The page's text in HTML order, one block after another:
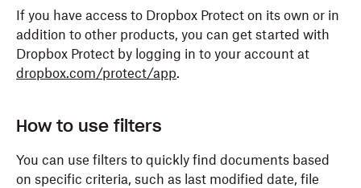
If you have access to Dropbox Protect on its own or in
addition to other products, you can get started with
Dropbox Protect by logging in to your account at
dropbox.com/protect/app.
How to use filters
You can use filters to quickly find documents based
on specific criteria, such as last modified date, file